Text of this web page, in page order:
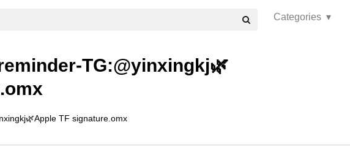
Categories ▾
TG:@yinxingkj🌿
TF signature.omx